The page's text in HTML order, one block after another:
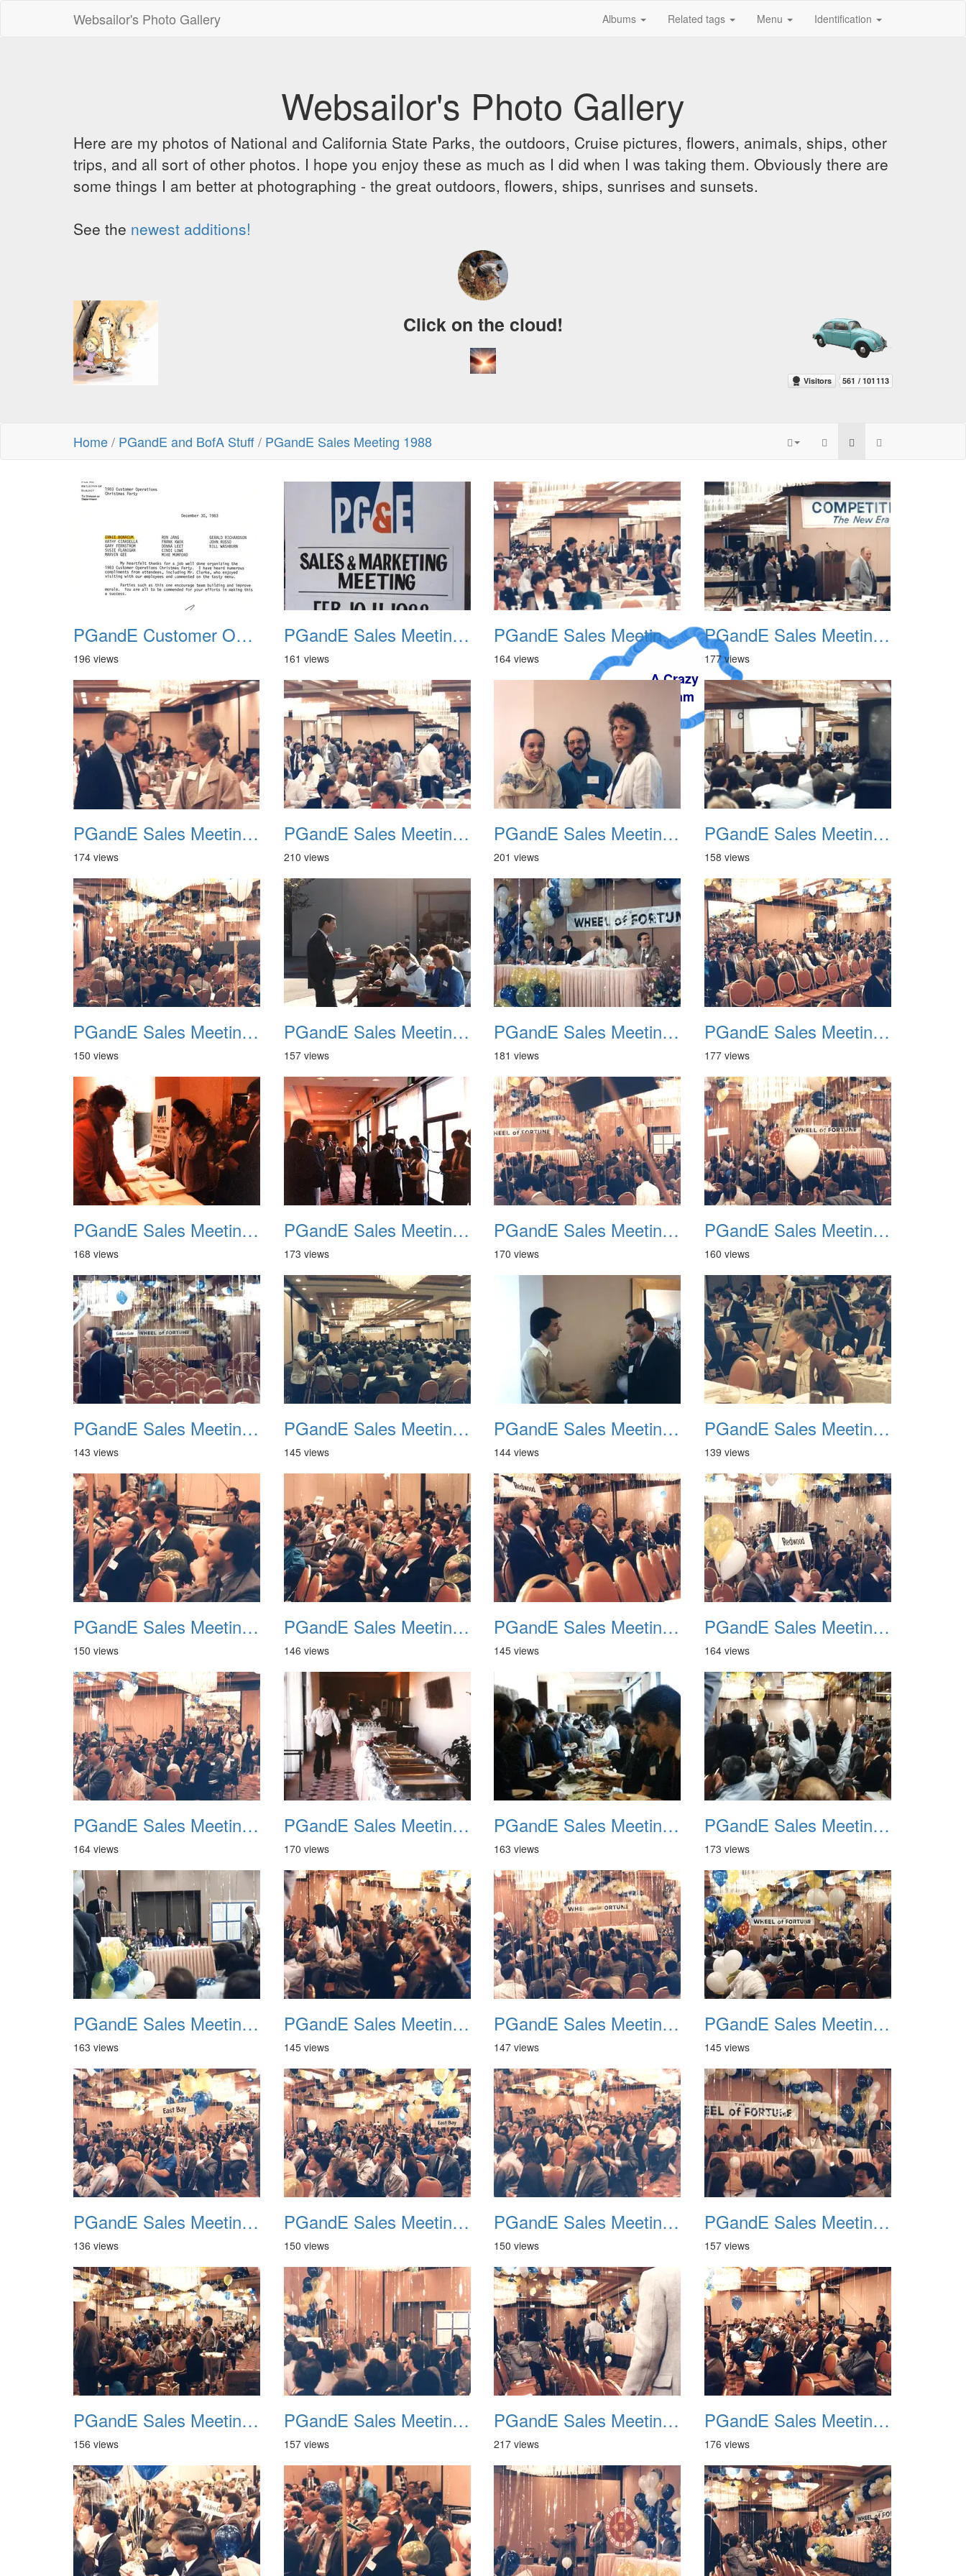
Websailor's Photo Gallery Albums Related tags Menu Identification
Websailor's Photo Gallery
Here are my photos of National and California State Parks, the outdoors, Cruise pictures, flowers, animals, ships, other
trips, and all sort of other photos. I hope you enjoy these as much as I did when I was taking them. Obviously there are
some things I am better at photographing - the great outdoors, flowers, ships, sunrises and sunsets.
See the newest additions!
A Crazy
Click on the cloud!
Home/ PGandE and BofA Stuff/ PGandE Sales Meeting 1988
PGandE Customer Operations Christmas Party 1983
196 views
PGandE Sales Meeting 1988 001
161 views
PGandE Sales Meeting 1988 002
164 views
PGandE Sales Meeting 1988 003
177 views
PGandE Sales Meeting 1988 004
174 views
PGandE Sales Meeting 1988 005
210 views
PGandE Sales Meeting 1988 006
201 views
PGandE Sales Meeting 1988 007
158 views
PGandE Sales Meeting 1988 008
150 views
PGandE Sales Meeting 1988 009
157 views
PGandE Sales Meeting 1988 010
181 views
PGandE Sales Meeting 1988 011
177 views
PGandE Sales Meeting 1988 012
168 views
PGandE Sales Meeting 1988 013
173 views
PGandE Sales Meeting 1988 014
170 views
PGandE Sales Meeting 1988 015
160 views
PGandE Sales Meeting 1988 016
143 views
PGandE Sales Meeting 1988 017
145 views
PGandE Sales Meeting 1988 018
144 views
PGandE Sales Meeting 1988 019
139 views
PGandE Sales Meeting 1988 020
150 views
PGandE Sales Meeting 1988 021
146 views
PGandE Sales Meeting 1988 022
145 views
PGandE Sales Meeting 1988 023
164 views
PGandE Sales Meeting 1988 024
164 views
PGandE Sales Meeting 1988 025
170 views
PGandE Sales Meeting 1988 026
163 views
PGandE Sales Meeting 1988 027
173 views
PGandE Sales Meeting 1988 028
163 views
PGandE Sales Meeting 1988 029
145 views
PGandE Sales Meeting 1988 030
147 views
PGandE Sales Meeting 1988 031
145 views
PGandE Sales Meeting 1988 032
136 views
PGandE Sales Meeting 1988 033
150 views
PGandE Sales Meeting 1988 034
150 views
PGandE Sales Meeting 1988 035
157 views
PGandE Sales Meeting 1988 036
156 views
PGandE Sales Meeting 1988 037
157 views
PGandE Sales Meeting 1988 038
217 views
PGandE Sales Meeting 1988 039
176 views